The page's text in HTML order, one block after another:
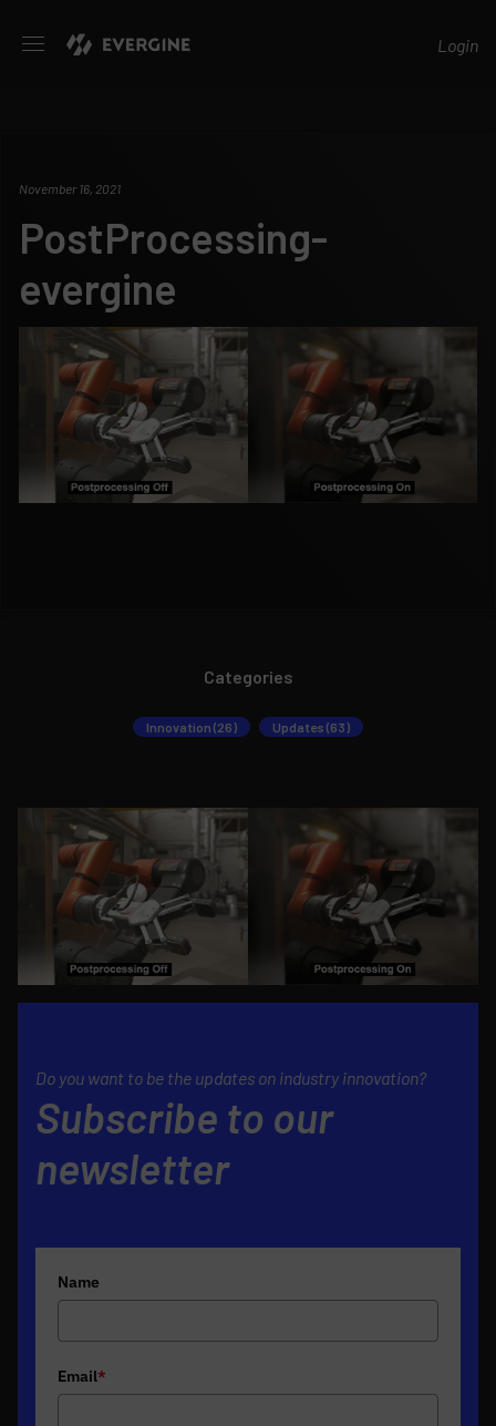
Login
November 16, 2021
PostProcessing-
evergine
Categories
Innovation (26) Updates (63)
Do you want to be the updates on industry innovation?
Subscribe to our
newsletter
Name
Email*